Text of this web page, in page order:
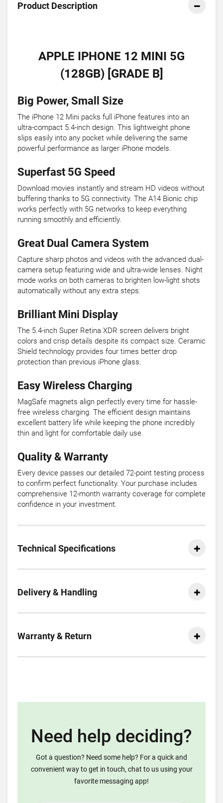
Product Description
APPLE IPHONE 12 MINI 5G
(128GB) [GRADE B]
Big Power, Small Size
The iPhone 12 Mini packs full iPhone features into an
ultra-compact 5.4-inch design. This lightweight phone
slips easily into any pocket while delivering the same
powerful performance as larger iPhone models.
Superfast 5G Speed
Download movies instantly and stream HD videos without
buffering thanks to 5G connectivity. The A14 Bionic chip
works perfectly with 5G networks to keep everything
running smoothly and efficiently.
Great Dual Camera System
Capture sharp photos and videos with the advanced dual-
camera setup featuring wide and ultra-wide lenses. Night
mode works on both cameras to brighten low-light shots
automatically without any extra steps.
Brilliant Mini Display
The 5.4-inch Super Retina XDR screen delivers bright
colors and crisp details despite its compact size. Ceramic
Shield technology provides four times better drop
protection than previous iPhone glass.
Easy Wireless Charging
MagSafe magnets align perfectly every time for hassle-
free wireless charging. The efficient design maintains
excellent battery life while keeping the phone incredibly
thin and light for comfortable daily use.
Quality & Warranty
Every device passes our detailed 72-point testing process
to confirm perfect functionality. Your purchase includes
comprehensive 12-month warranty coverage for complete
confidence in your investment.
Technical Specifications
Delivery & Handling
Warranty & Return
Need help deciding?
Got a question? Need some help? For a quick and
convenient way to get in touch, chat to us using your
favorite messaging app!